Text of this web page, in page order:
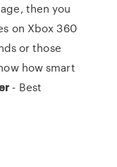
then you
on Xbox 360
or those
how smart
- Best